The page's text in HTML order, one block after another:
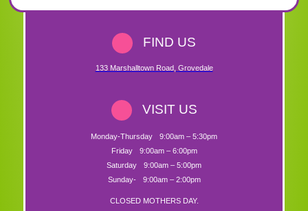
FIND US
133 Marshalltown Road, Grovedale
VISIT US
Monday-Thursday
9:00am – 5:30pm
Friday
9:00am – 6:00pm
Saturday
9:00am – 5:00pm
Sunday-
9:00am – 2:00pm
CLOSED MOTHERS DAY.